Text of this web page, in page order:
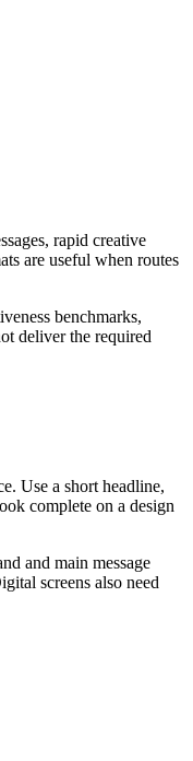
rapid creative
are useful when routes
benchmarks,
deliver the required
Use a short headline,
complete on a design
and main message
screens also need